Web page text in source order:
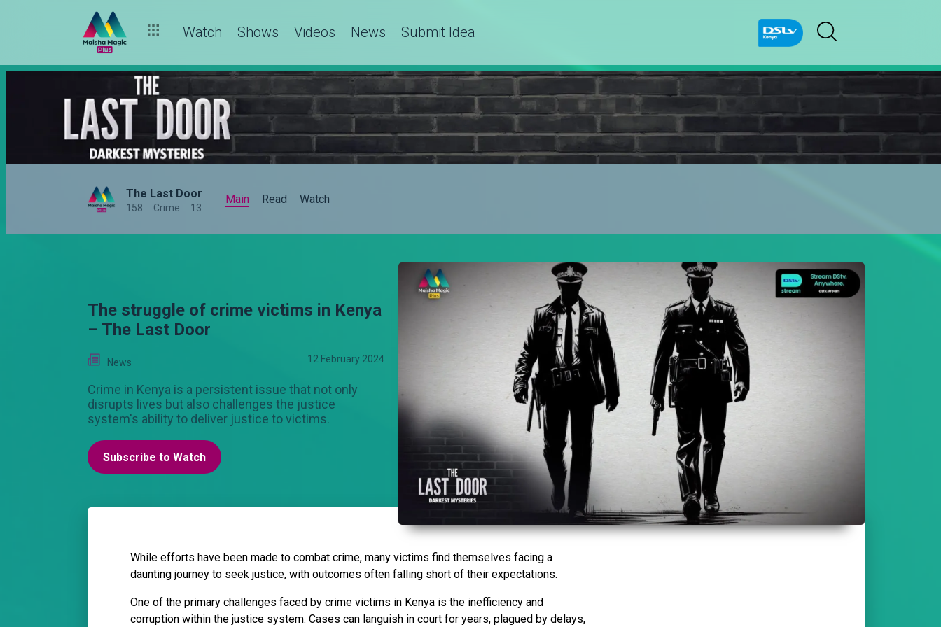
Watch Shows Videos News Submit Idea
The Last Door
158 Crime 13
Main Read Watch
The struggle of crime victims in Kenya
– The Last Door
News 12 February 2024
Crime in Kenya is a persistent issue that not only
disrupts lives but also challenges the justice
system's ability to deliver justice to victims.
Subscribe to Watch
While efforts have been made to combat crime, many victims find themselves facing a
daunting journey to seek justice, with outcomes often falling short of their expectations.
One of the primary challenges faced by crime victims in Kenya is the inefficiency and
corruption within the justice system. Cases can languish in court for years, plagued by delays,